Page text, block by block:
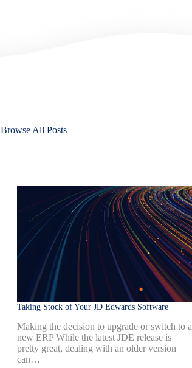
Browse All Posts
Taking Stock of Your JD Edwards Software
Making the decision to upgrade or switch to a
new ERP While the latest JDE release is
pretty great, dealing with an older version
can…